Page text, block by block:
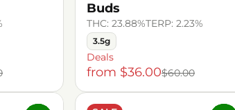
Buds
THC: 23.88%TERP: 2.23%
3.5g
Deals
from $36.00$60.00